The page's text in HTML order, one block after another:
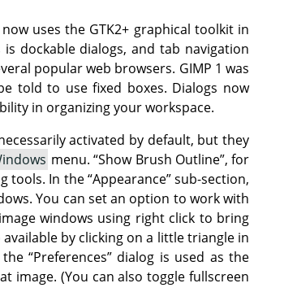
now uses the GTK2+ graphical toolkit in
dockable dialogs, and tab navigation
popular web browsers. GIMP 1 was
told to use fixed boxes. Dialogs now
in organizing your workspace.
activated by default, but they
menu.“Show Brush Outline”, for
tools. In the“Appearance”sub-section,
You can set an option to work with
windows using right click to bring
by clicking on a little triangle in
the“Preferences” dialog is used as the
image. (You can also toggle fullscreen